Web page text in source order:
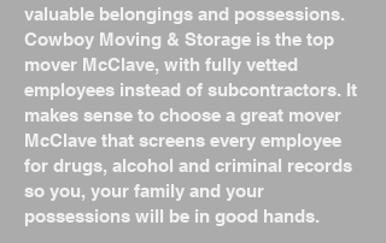
valuable belongings and possessions.
Cowboy Moving & Storage is the top
mover McClave, with fully vetted
employees instead of subcontractors. It
makes sense to choose a great mover
McClave that screens every employee
for drugs, alcohol and criminal records
so you, your family and your
possessions will be in good hands.